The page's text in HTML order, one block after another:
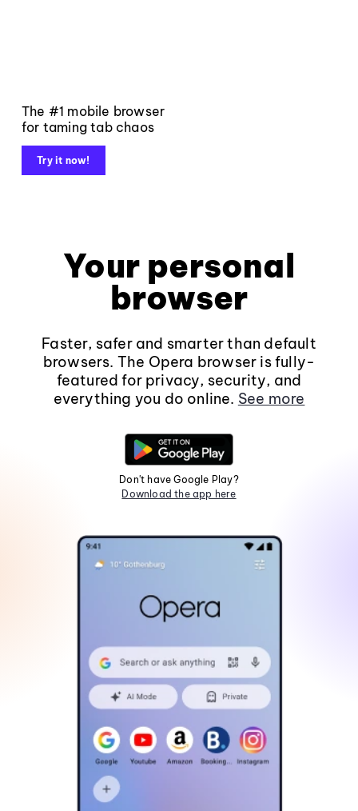
The #1 mobile browser
for taming tab chaos
Try it now!
Your personal
browser
Faster, safer and smarter than default
browsers. The Opera browser is fully-
featured for privacy, security, and
everything you do online. See more
Don't have Google Play?
Download the app here